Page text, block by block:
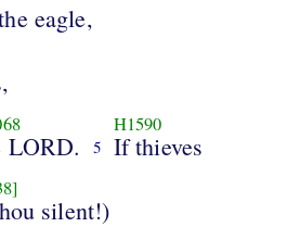
eagle,
LORD. 5
H1590
If thieves
silent!)